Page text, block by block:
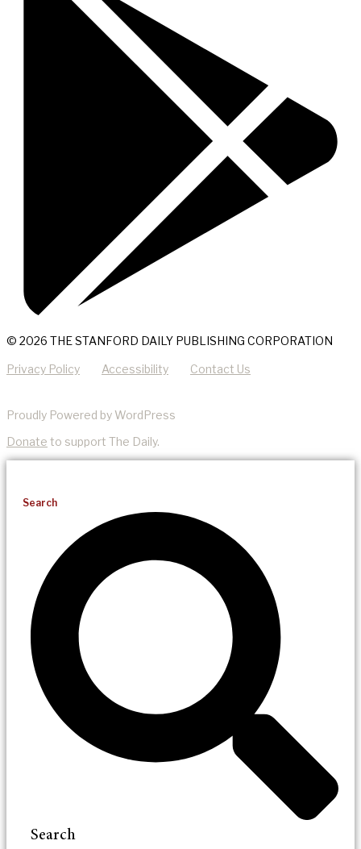
© 2026 THE STANFORD DAILY PUBLISHING CORPORATION
Privacy Policy Accessibility Contact Us
Proudly Powered by WordPress
Donate to support The Daily.
Search
Search